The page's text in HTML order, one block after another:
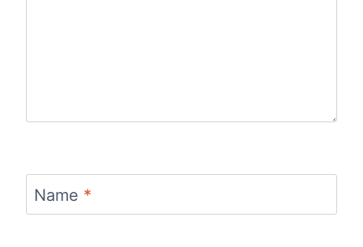
Name *